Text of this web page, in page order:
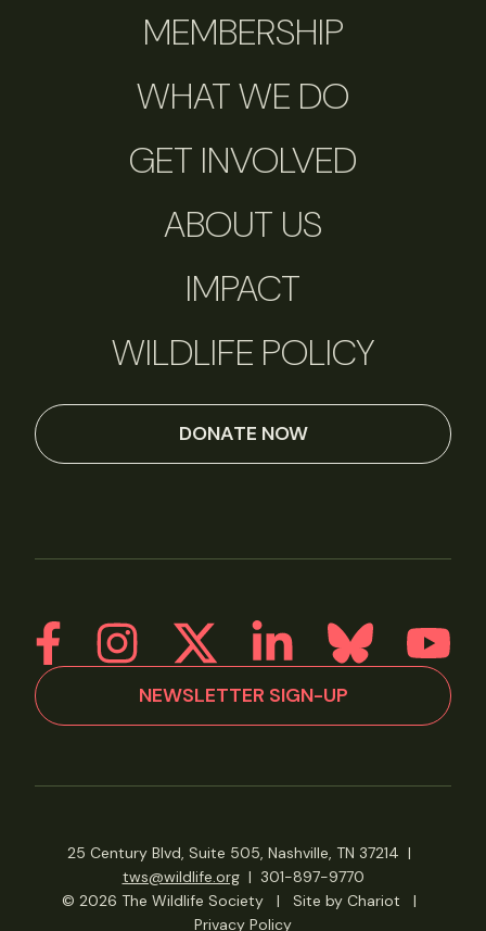
MEMBERSHIP
WHAT WE DO
GET INVOLVED
ABOUT US
IMPACT
WILDLIFE POLICY
DONATE NOW
NEWSLETTER SIGN-UP
25 Century Blvd, Suite 505, Nashville, TN 37214 |
tws@wildlife.org| 301-897-9770
© 2026 The Wildlife Society
| Site by Chariot
|
Privacy Policy